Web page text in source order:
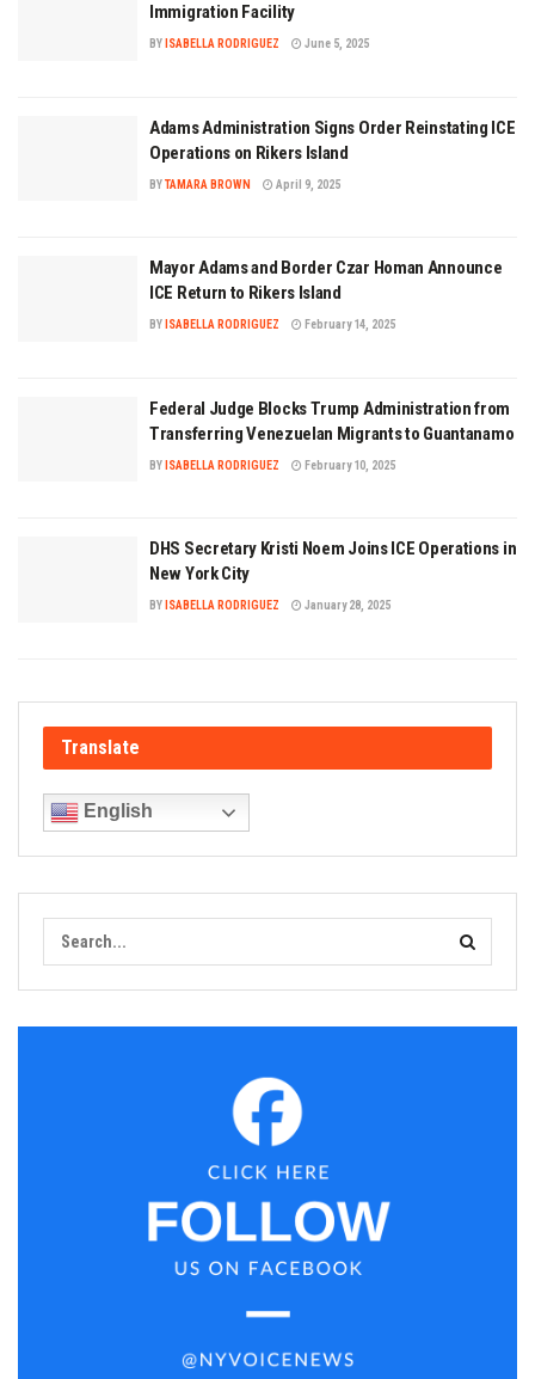
Immigration Facility
BY ISABELLA RODRIGUEZ June 5, 2025
Adams Administration Signs Order Reinstating ICE
Operations on Rikers Island
BYTAMARA BROWN April 9, 2025
Mayor Adams and Border Czar Homan Announce
ICE Return to Rikers Island
BY ISABELLA RODRIGUEZ February 14, 2025
Federal Judge Blocks Trump Administration from
Transferring Venezuelan Migrants to Guantanamo
BY ISABELLA RODRIGUEZ February 10, 2025
DHS Secretary Kristi Noem Joins ICE Operations in
New York City
BY ISABELLA RODRIGUEZ January 28, 2025
Translate
English